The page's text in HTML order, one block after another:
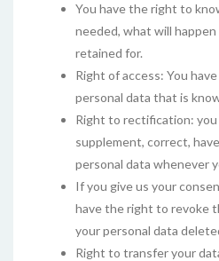
You have the right to
needed, what will
retained for.
Right of access: You
personal data that is
Right to rectification:
supplement, correct,
personal data whenever
If you give us your
have the right to revoke
your personal data
Right to transfer your